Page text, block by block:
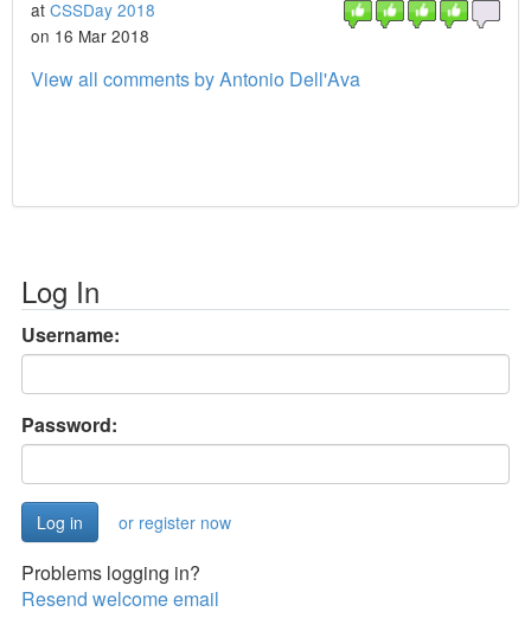
at CSSDay 2018
on 16 Mar 2018
View all comments by Antonio Dell'Ava
Log In
Username:
Password:
or register now
Problems logging in?
Resend welcome email